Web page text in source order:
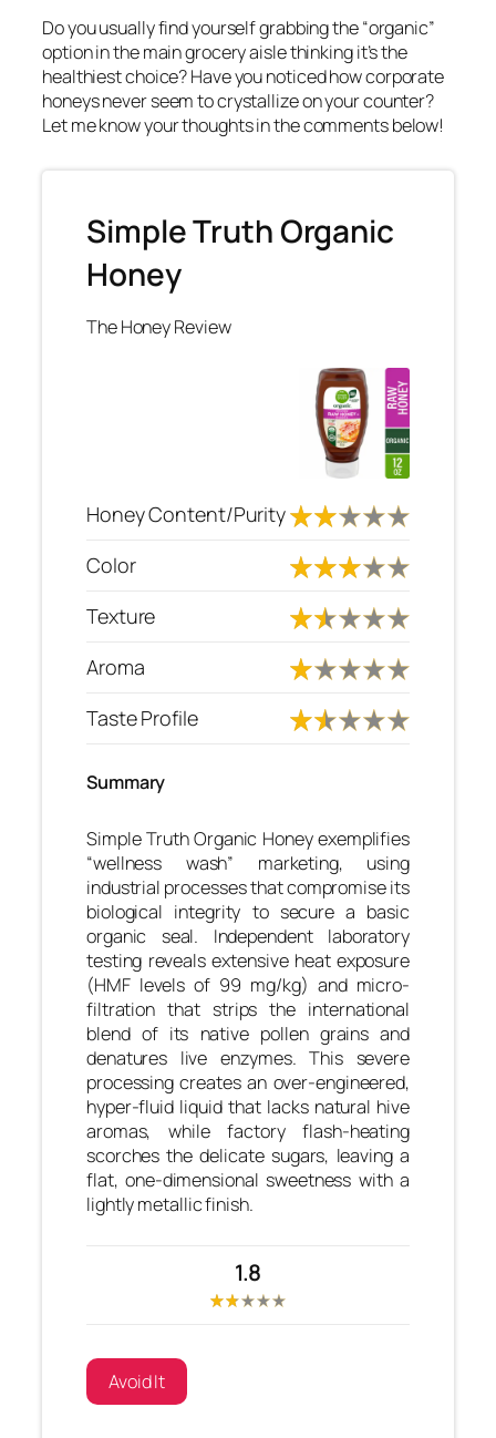
Do you usually find yourself grabbing the “organic”
option in the main grocery aisle thinking it’s the
healthiest choice? Have you noticed how corporate
honeys never seem to crystallize on your counter?
Let me know your thoughts in the comments below!
Simple Truth Organic
Honey
The Honey Review
Honey Content/Purity
Color
Texture
Aroma
Taste Profile
Summary
Simple Truth Organic Honey exemplifies
“wellness wash” marketing, using
industrial processes that compromise its
biological integrity to secure a basic
organic seal. Independent laboratory
testing reveals extensive heat exposure
(HMF levels of 99 mg/kg) and micro-
filtration that strips the international
blend of its native pollen grains and
denatures live enzymes. This severe
processing creates an over-engineered,
hyper-fluid liquid that lacks natural hive
aromas, while factory flash-heating
scorches the delicate sugars, leaving a
flat, one-dimensional sweetness with a
lightly metallic finish.
1.8
Avoid It